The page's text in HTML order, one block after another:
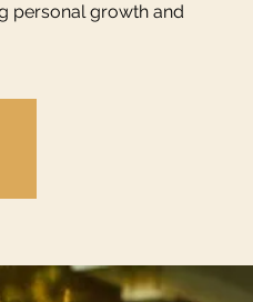
personal growth and